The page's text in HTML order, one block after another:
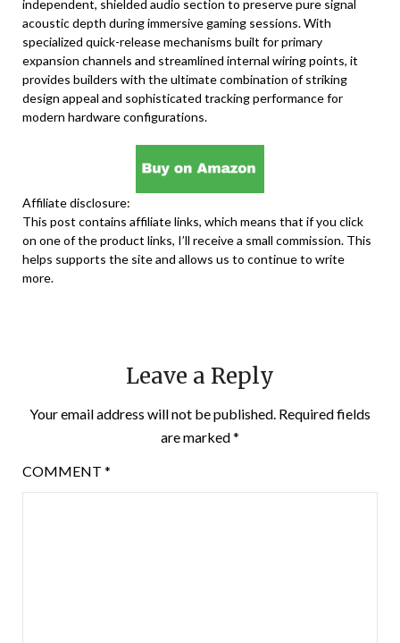
independent, shielded audio section to preserve pure signal
acoustic depth during immersive gaming sessions. With
specialized quick-release mechanisms built for primary
expansion channels and streamlined internal wiring points, it
provides builders with the ultimate combination of striking
design appeal and sophisticated tracking performance for
modern hardware configurations.
Affiliate disclosure:
This post contains affiliate links, which means that if you click
on one of the product links, I’ll receive a small commission. This
helps supports the site and allows us to continue to write
more.
Leave a Reply
Your email address will not be published. Required fields
are marked*
COMMENT *